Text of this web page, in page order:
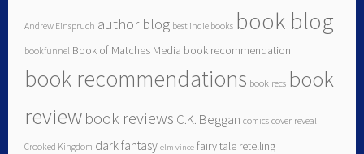
Andrew Einspruch author blog best indie books book blog
bookfunnel Book of Matches Media book recommendation
book recommendations book recs book
reviewbook reviews C.K. Beggan comics cover reveal
Crooked Kingdom dark fantasy elm vince fairy tale retelling